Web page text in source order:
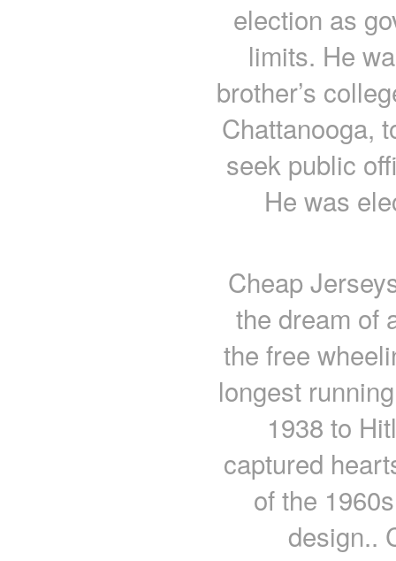
election as
limits. He
brother’s
Chattanooga,
seek public
He was
Cheap
the dream of
the free
longest
1938 to
captured
of the
design..